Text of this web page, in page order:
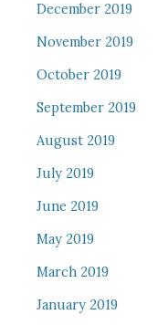
December 2019
November 2019
October 2019
September 2019
August 2019
July 2019
June 2019
May 2019
March 2019
January 2019